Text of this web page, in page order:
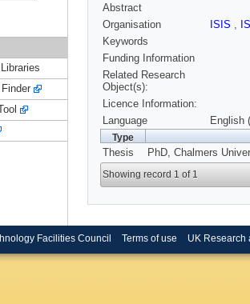
Abstract
Organisation
ISIS ,
Keywords
Funding Information
Related Research
Object(s):
Licence Information:
Language
English
Type
Thesis PhD, Chalmers
Showing record 1 of 1
Facilities Council Terms of use UK Research